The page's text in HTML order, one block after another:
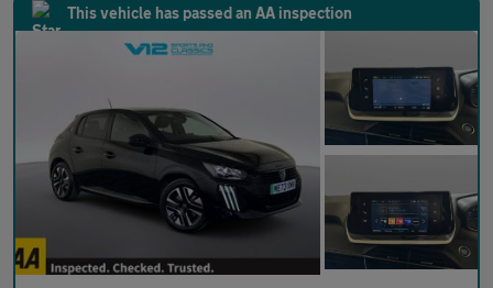
This vehicle has passed an AA inspection